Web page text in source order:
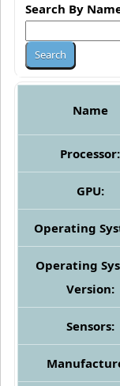
Search By
Name
Processor:
GPU:
Operating
Operating
Version:
Sensors: